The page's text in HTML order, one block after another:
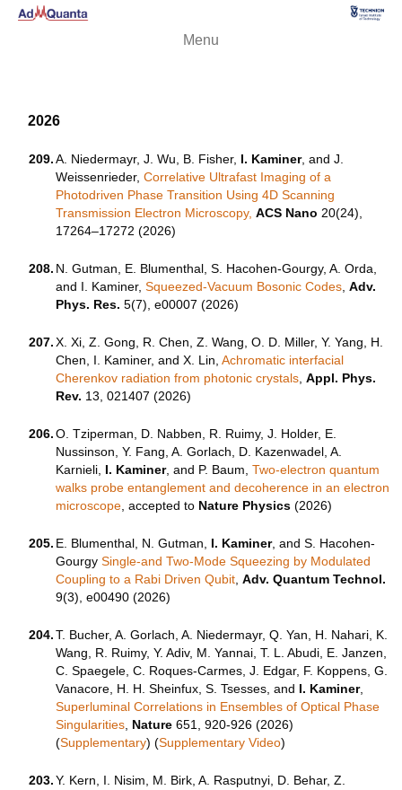
Menu
2026
209. A. Niedermayr, J. Wu, B. Fisher, I. Kaminer, and J.
Weissenrieder,Correlative Ultrafast Imaging of a
Photodriven Phase Transition Using 4D Scanning
Transmission Electron Microscopy,ACS Nano 20(24),
17264–17272 (2026)
208. N. Gutman, E. Blumenthal, S. Hacohen-Gourgy, A. Orda,
and I. Kaminer,Squeezed-Vacuum Bosonic Codes ,Adv.
Phys. Res.5(7), e00007 (2026)
207. X. Xi, Z. Gong, R. Chen, Z. Wang, O. D. Miller, Y. Yang, H.
Chen, I. Kaminer, and X. Lin,Achromatic interfacial
Cherenkov radiation from photonic crystals ,Appl. Phys.
Rev. 13, 021407 (2026)
206. O. Tziperman, D. Nabben, R. Ruimy, J. Holder, E.
Nussinson, Y. Fang, A. Gorlach, D. Kazenwadel, A.
Karnieli, I. Kaminer, and P. Baum,Two-electron quantum
walks probe entanglement and decoherence in an electron
microscope , accepted to Nature Physics (2026)
205. E. Blumenthal, N. Gutman, I. Kaminer, and S. Hacohen-
GourgySingle-and Two-Mode Squeezing by Modulated
Coupling to a Rabi Driven Qubit ,Adv. Quantum Technol.
9(3), e00490 (2026)
204. T. Bucher, A. Gorlach, A. Niedermayr, Q. Yan, H. Nahari, K.
Wang, R. Ruimy, Y. Adiv, M. Yannai, T. L. Abudi, E. Janzen,
C. Spaegele, C. Roques-Carmes, J. Edgar, F. Koppens, G.
Vanacore, H. H. Sheinfux, S. Tsesses, and I. Kaminer,
Superluminal Correlations in Ensembles of Optical Phase
Singularities Nature 651, 920-926 (2026)
(Supplementary) (Supplementary Video)
203. Y. Kern, I. Nisim, M. Birk, A. Rasputnyi, D. Behar, Z.